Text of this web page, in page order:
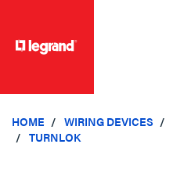
HOME WIRING DEVICES
TURNLOK